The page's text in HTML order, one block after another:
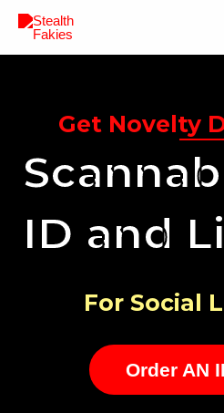
Get Novelty
ID and
For Social
Order AN